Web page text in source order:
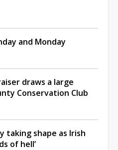
and Monday
draws a large
Conservation Club
taking shape as Irish
of hell’